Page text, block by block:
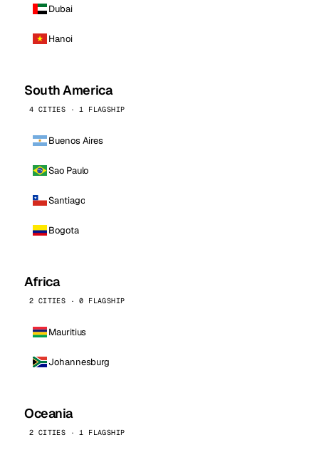
Dubai
Hanoi
South America
4 CITIES · 1 FLAGSHIP
Buenos Aires
Sao Paulo
Santiago
Bogota
Africa
2 CITIES · 0 FLAGSHIP
Mauritius
Johannesburg
Oceania
2 CITIES · 1 FLAGSHIP